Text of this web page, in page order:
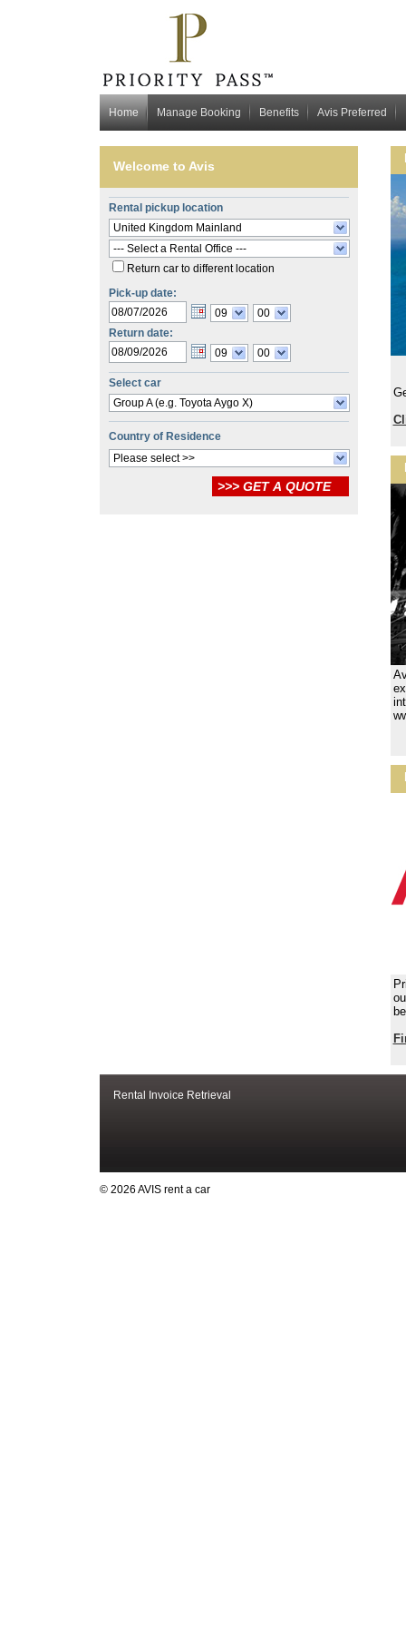
Home Manage Booking Benefits Avis Preferred
Welcome to Avis
Rental pickup location
United Kingdom Mainland
--- Select a Rental Office ---
Return car to different location
Pick-up date:
09
00
Return date:
09
00
Select car
Group A (e.g. Toyota Aygo X)
Country of Residence
Please select >>
Rental Invoice Retrieval
© 2026 AVIS rent a car